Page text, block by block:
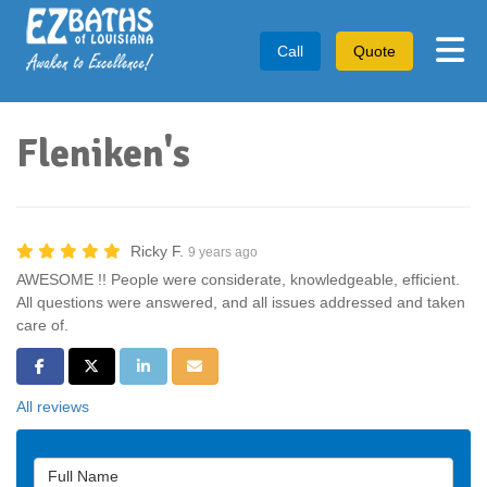
Call Quote
Fleniken's
Ricky F. 9 years ago
AWESOME !! People were considerate, knowledgeable, efficient.
All questions were answered, and all issues addressed and taken
care of.
Share on Facebook
Share on Twitter
Share on LinkedIn
Share via Email
All reviews
Full Name